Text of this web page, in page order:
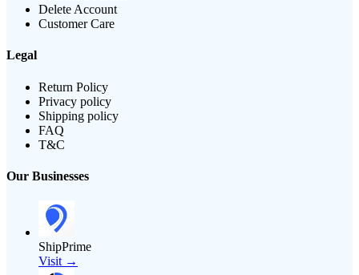
Delete Account
Customer Care
Legal
Return Policy
Privacy policy
Shipping policy
FAQ
T&C
Our Businesses
ShipPrime
Visit →